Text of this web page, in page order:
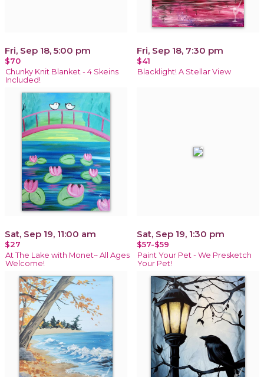
Fri, Sep 18, 5:00 pm
$70
Chunky Knit Blanket - 4 Skeins
Included!
Fri, Sep 18, 7:30 pm
$41
Blacklight! A Stellar View
Sat, Sep 19, 11:00 am
$27
At The Lake with Monet~ All Ages
Welcome!
Sat, Sep 19, 1:30 pm
$57-$59
Paint Your Pet - We Presketch
Your Pet!